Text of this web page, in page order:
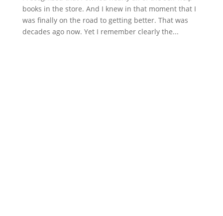
books in the store. And I knew in that moment that I
was finally on the road to getting better. That was
decades ago now. Yet I remember clearly the...